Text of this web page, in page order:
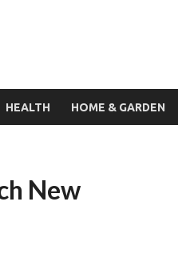
HEALTH HOME & GARDEN
New